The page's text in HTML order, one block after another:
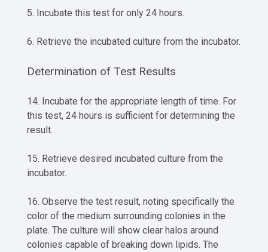
5. Incubate this test for only 24 hours.
6. Retrieve the incubated culture from the incubator.
Determination of Test Results
14. Incubate for the appropriate length of time. For
this test, 24 hours is sufficient for determining the
result.
15. Retrieve desired incubated culture from the
incubator.
16. Observe the test result, noting specifically the
color of the medium surrounding colonies in the
plate. The culture will show clear halos around
colonies capable of breaking down lipids. The